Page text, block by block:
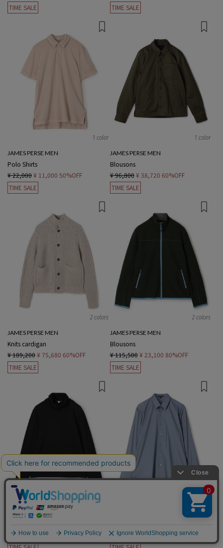
TIME SALE
TIME SALE
1 color
JAMES PERSE MEN
Polo Shirts
¥ 22,000¥ 11,000 50%OFF
TIME SALE
1 color
JAMES PERSE MEN
Blousons
¥ 96,800 ¥ 38,720 60%OFF
TIME SALE
2 colors
JAMES PERSE MEN
Knits cardigan
¥ 189,200¥ 75,680 60%OFF
TIME SALE
2 colors
JAMES PERSE MEN
Blousons
¥ 115,500 ¥ 23,100 80%OFF
TIME SALE
1 color
JAMES PERSE MEN
¥ 46,200 ¥ 13,86070%OFF
1 color
¥ 57,200 ¥ 22,88060%OFF
English